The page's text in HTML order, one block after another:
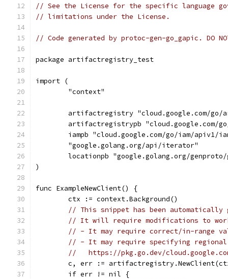
// See the License for the specific language
// limitations under the License.
// Code generated by protoc-gen-go_gapic. DO
package artifactregistry_test
import (
	"context"
artifactregistry "cloud.google.com/
artifactregistrypb "cloud.google.com/
iampb "cloud.google.com/go/iam/apiv1/
	"google.golang.org/api/iterator"
locationpb "google.golang.org/
)
func ExampleNewClient() {
	ctx := context.Background()
// This snippet has been automatically
// It will require modifications to
// - It may require correct/in-range
// - It may require specifying regional
//   https://pkg.go.dev/
c, err :=
	if err != nil {